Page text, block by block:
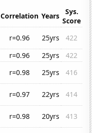
Correlation Years
Sys.
Score
r=0.96 25yrs
422
r=0.96 25yrs
422
r=0.98 25yrs
416
r=0.97 22yrs
414
r=0.98 20yrs
413